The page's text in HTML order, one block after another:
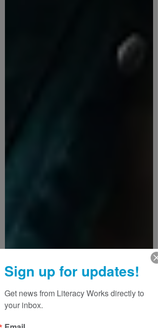
Sign up for updates!
Get news from Literacy Works directly to
your inbox.